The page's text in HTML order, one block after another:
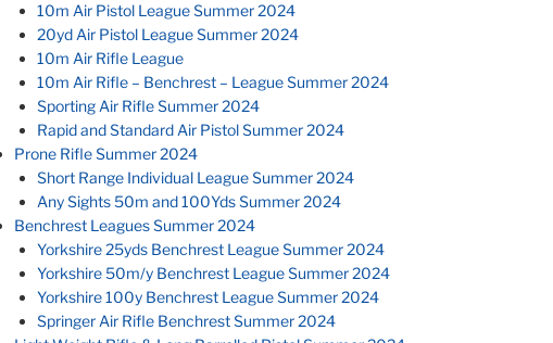
10m Air Pistol League Summer 2024
20yd Air Pistol League Summer 2024
10m Air Rifle League
10m Air Rifle – Benchrest – League Summer 2024
Sporting Air Rifle Summer 2024
Rapid and Standard Air Pistol Summer 2024
Prone Rifle Summer 2024
Short Range Individual League Summer 2024
Any Sights 50m and 100Yds Summer 2024
Benchrest Leagues Summer 2024
Yorkshire 25yds Benchrest League Summer 2024
Yorkshire 50m/y Benchrest League Summer 2024
Yorkshire 100y Benchrest League Summer 2024
Springer Air Rifle Benchrest Summer 2024